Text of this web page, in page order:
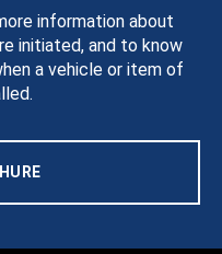
information about
initiated, and to know
a vehicle or item of